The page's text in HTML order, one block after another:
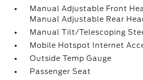
Manual Adjustable Front
Manual Adjustable Rear
Manual Tilt/Telescoping
Mobile Hotspot Internet
Outside Temp Gauge
Passenger Seat